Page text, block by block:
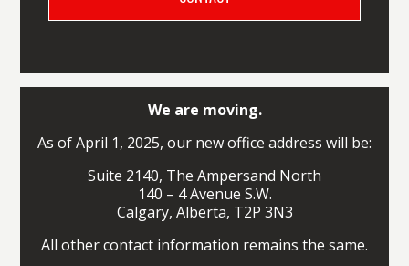
We are moving.
As of April 1, 2025, our new office address will be:
Suite 2140, The Ampersand North
140 – 4 Avenue S.W.
Calgary, Alberta, T2P 3N3
All other contact information remains the same.